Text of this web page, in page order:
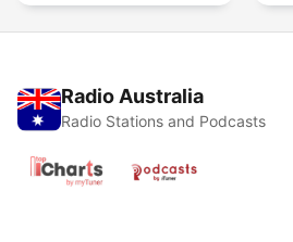
Radio Australia
Radio Stations and Podcasts